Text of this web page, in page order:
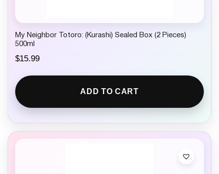
My Neighbor Totoro: (Kurashi) Sealed Box (2 Pieces)
500ml
$15.99
ADD TO CART